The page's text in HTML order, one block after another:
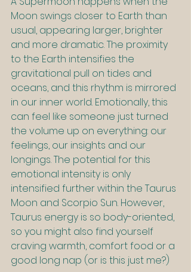
Moon swings closer to Earth than
usual, appearing larger, brighter
and more dramatic. The proximity
to the Earth intensifies the
gravitational pull on tides and
oceans, and this rhythm is mirrored
in our inner world. Emotionally, this
can feel like someone just turned
the volume up on everything: our
feelings, our insights and our
longings. The potential for this
emotional intensity is only
intensified further within the Taurus
Moon and Scorpio Sun. However,
Taurus energy is so body-oriented,
so you might also find yourself
craving warmth, comfort food or a
good long nap (or is this just me?)